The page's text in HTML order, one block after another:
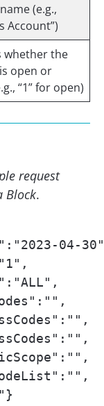
(e.g.,
Account”)
whether the
open or
“1” for open)
request
Block.